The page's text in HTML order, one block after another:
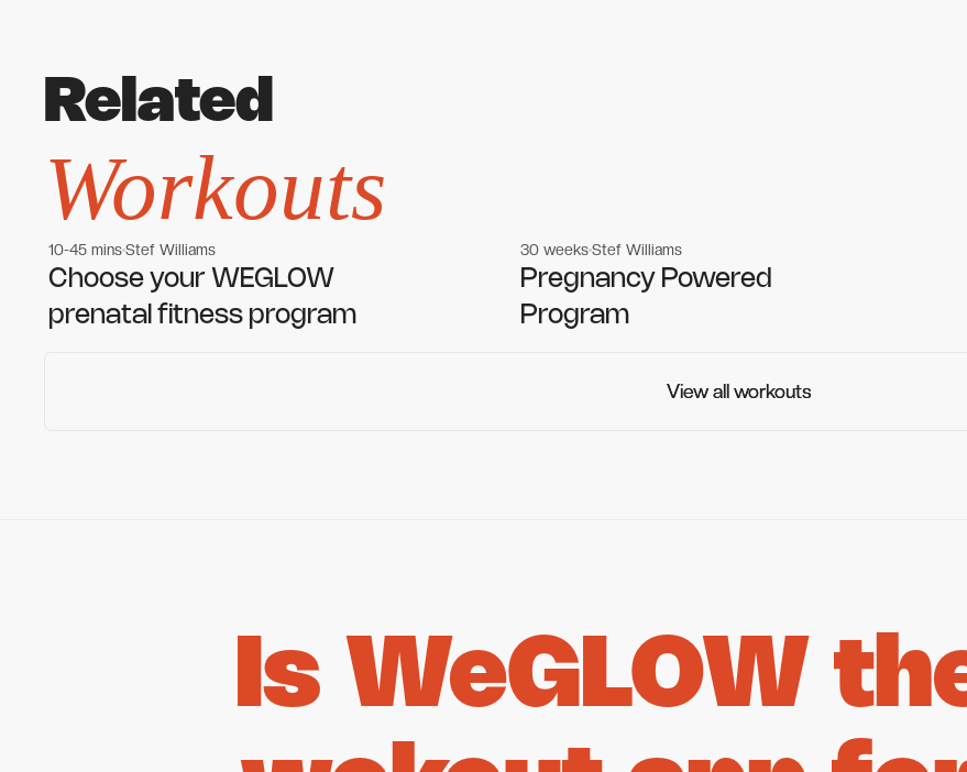
Related
Workouts
Women's workouts
Women's workouts
10-45 minsStef Williams
Choose your WEGLOW
prenatal fitness program
Women's workouts
Women's workouts
30 weeksStef Williams
Pregnancy Powered
Program
View all workouts
View all workouts
Is WeGLOW